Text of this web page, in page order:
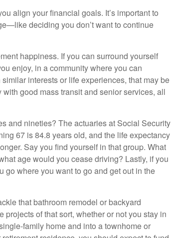
align your financial goals. It’s important to
deciding you don’t want to continue
happiness. If you can surround yourself
enjoy, in a community where you can
interests or life experiences, that may be
good mass transit and senior services, all
and nineties? The actuaries at Social Security
67 is 84.8 years old, and the life expectancy
Say you find yourself in that group. What
age would you cease driving? Lastly, if you
where you want to go and get out in the
that bathroom remodel or backyard
of that sort, whether or not you stay in
family home and into a townhome or